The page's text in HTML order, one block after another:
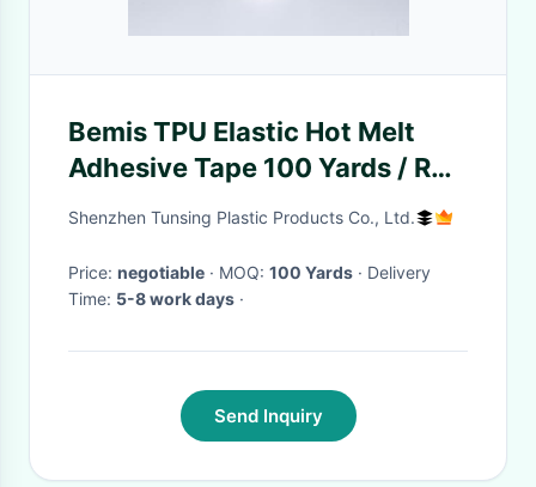
Bemis TPU Elastic Hot Melt
Adhesive Tape 100 Yards / Roll
For Spandex Fabric
Shenzhen Tunsing Plastic Products Co., Ltd.
Price: negotiable · MOQ: 100 Yards · Delivery
Time: 5-8 work days ·
Send Inquiry